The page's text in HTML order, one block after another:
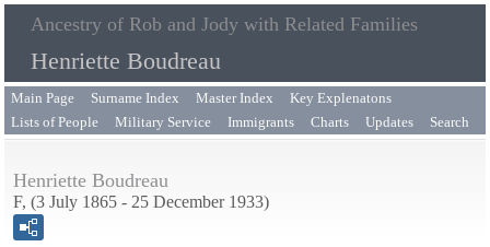
Ancestry of Rob and Jody with Related Families
Henriette Boudreau
Main Page Surname Index Master Index
Key Explenatons
Lists of People
Military Service Immigrants Charts Updates Search
Henriette Boudreau
F, (3 July 1865 - 25 December 1933)